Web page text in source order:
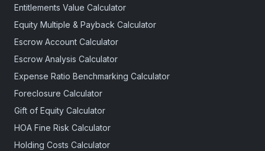
Entitlements Value Calculator
Equity Multiple & Payback Calculator
Escrow Account Calculator
Escrow Analysis Calculator
Expense Ratio Benchmarking Calculator
Foreclosure Calculator
Gift of Equity Calculator
HOA Fine Risk Calculator
Holding Costs Calculator